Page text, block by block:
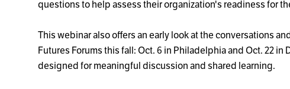
questions to help assess their organization's readiness for
This webinar also offers an early look at the conversations
Futures Forums this fall: Oct. 6 in Philadelphia and Oct. 22
designed for meaningful discussion and shared learning.